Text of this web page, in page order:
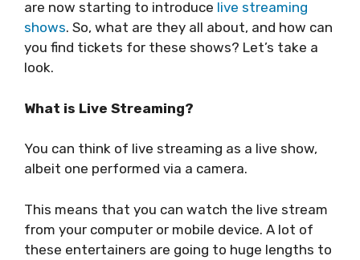
are now starting to introduce live streaming
shows. So, what are they all about, and how can
you find tickets for these shows? Let’s take a
look.
What is Live Streaming?
You can think of live streaming as a live show,
albeit one performed via a camera.
This means that you can watch the live stream
from your computer or mobile device. A lot of
these entertainers are going to huge lengths to